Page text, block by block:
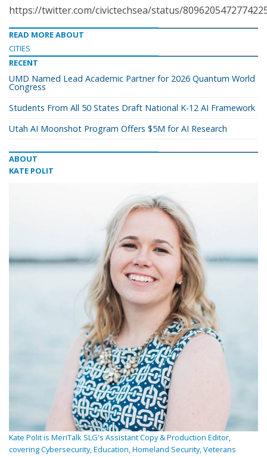
https://twitter.com/civictechsea/status/
READ MORE ABOUT
CITIES
RECENT
UMD Named Lead Academic Partner for 2026 Quantum World
Congress
Students From All 50 States Draft National K-12 AI Framework
Utah AI Moonshot Program Offers $5M for AI Research
ABOUT
KATE POLIT
Kate Polit is MeriTalk SLG's Assistant Copy & Production Editor,
covering Cybersecurity, Education, Homeland Security, Veterans